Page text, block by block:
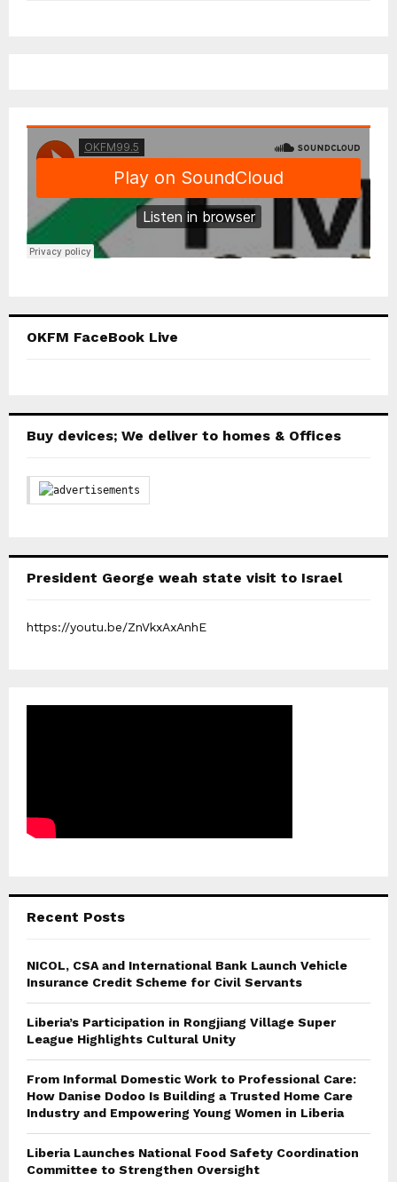
OKFM FaceBook Live
Buy devices; We deliver to homes & Offices
President George weah state visit to Israel
https://youtu.be/ZnVkxAxAnhE
Recent Posts
NICOL, CSA and International Bank Launch Vehicle
Insurance Credit Scheme for Civil Servants
Liberia’s Participation in Rongjiang Village Super
League Highlights Cultural Unity
From Informal Domestic Work to Professional Care:
How Danise Dodoo Is Building a Trusted Home Care
Industry and Empowering Young Women in Liberia
Liberia Launches National Food Safety Coordination
Committee to Strengthen Oversight